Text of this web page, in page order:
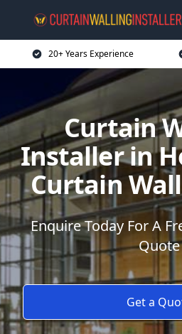
20+ Years Experience
Curtain
Installer in
Curtain
Enquire Today For A
Quote
Get a